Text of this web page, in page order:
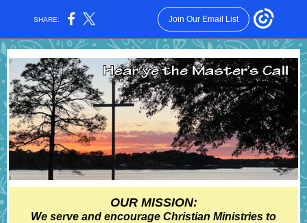
SHARE: Join Our Email List
OUR MISSION:
We serve and encourage Christian Ministries to